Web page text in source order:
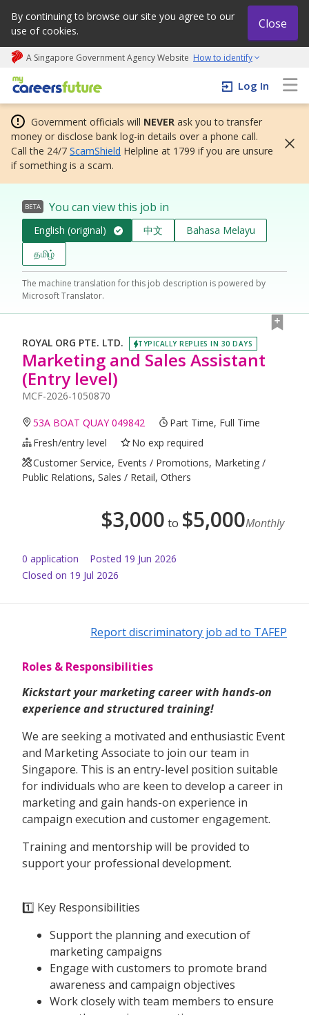
By continuing to browse our site you agree to our
use of cookies.
Close
A Singapore Government Agency Website How to identify
My careers future | An adapt and grow initiative
Log In
Government officials will NEVER ask you to transfer
money or disclose bank log-in details over a phone call.
Call the 24/7 ScamShield Helpline at 1799 if you are unsure
if something is a scam.
BETA You can view this job in
English (original) 中文
Bahasa Melayu
தமிழ்
The machine translation for this job description is powered by
Microsoft Translator.
ROYAL ORG PTE. LTD. TYPICALLY REPLIES IN 30 DAYS
Marketing and Sales Assistant
(Entry level)
MCF-2026-1050870
53A BOAT QUAY 049842
Part Time, Full Time
Fresh/entry level
No exp required
Customer Service, Events / Promotions, Marketing /
Public Relations, Sales / Retail, Others
$3,000 to $5,000Monthly
0 application Posted 19 Jun 2026
Closed on 19 Jul 2026
Report discriminatory job ad to TAFEP
Roles & Responsibilities
Kickstart your marketing career with hands-on
experience and structured training!
We are seeking a motivated and enthusiastic Event
and Marketing Associate to join our team in
Singapore. This is an entry-level position suitable
for individuals who are keen to develop a career in
marketing and gain hands-on experience in
campaign execution and customer engagement.
Training and mentorship will be provided to
support your professional development.
1️⃣ Key Responsibilities
Support the planning and execution of
marketing campaigns
Engage with customers to promote brand
awareness and campaign objectives
Work closely with team members to ensure